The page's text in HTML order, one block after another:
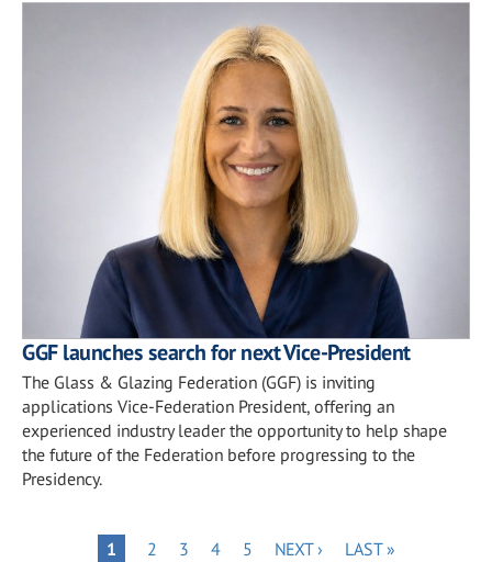
GGF launches search for next Vice-President
The Glass & Glazing Federation (GGF) is inviting
applications Vice-Federation President, offering an
experienced industry leader the opportunity to help shape
the future of the Federation before progressing to the
Presidency.
PaginationPAGE
1 PAGE
2 PAGE
3 PAGE
4 PAGE
5
NEXT
NEXT ›
LAST
LAST »